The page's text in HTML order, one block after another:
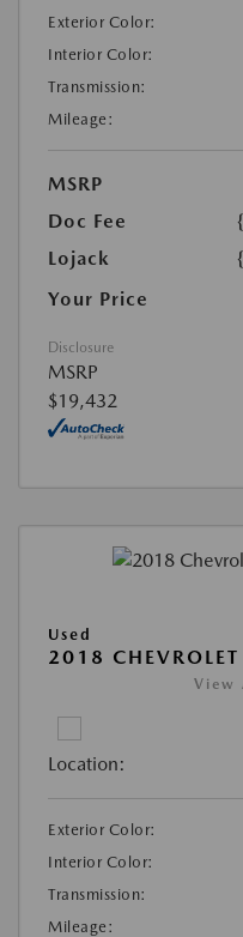
Exterior Color:
Interior Color:
Transmission:
Mileage:
MSRP
Doc Fee
Lojack
Your Price
Disclosure
MSRP
$19,432
Used
2018
View
Location:
Exterior Color:
Interior Color:
Transmission:
Mileage: